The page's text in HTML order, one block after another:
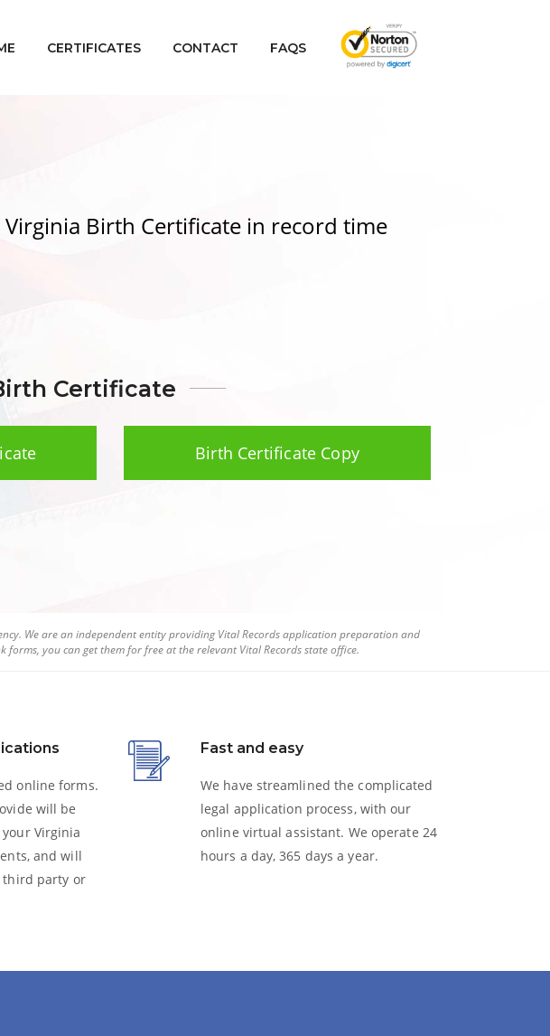
CERTIFICATES CONTACT FAQS
Birth Certificate in record time
Certificate
Birth Certificate Copy
We are an independent entity providing Vital Records application preparation and
you can get them for free at the relevant Vital Records state office.
online forms.
will be
Virginia
and will
third party or
Fast and easy
We have streamlined the complicated
legal application process, with our
online virtual assistant. We operate 24
hours a day, 365 days a year.